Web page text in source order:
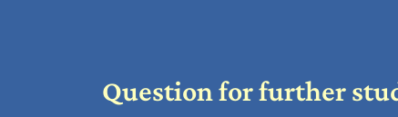
Question for further